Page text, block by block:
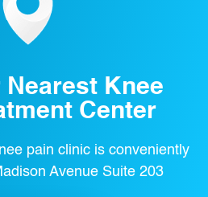
Nearest Knee
Center
pain clinic is conveniently
Avenue Suite 203